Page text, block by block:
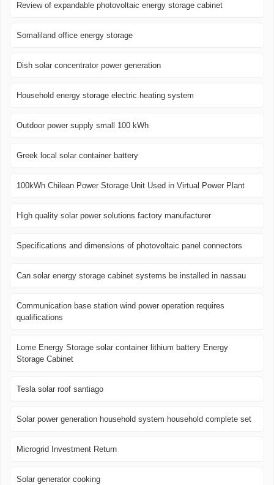
Review of expandable photovoltaic energy storage cabinet
Somaliland office energy storage
Dish solar concentrator power generation
Household energy storage electric heating system
Outdoor power supply small 100 kWh
Greek local solar container battery
100kWh Chilean Power Storage Unit Used in Virtual Power Plant
High quality solar power solutions factory manufacturer
Specifications and dimensions of photovoltaic panel connectors
Can solar energy storage cabinet systems be installed in nassau
Communication base station wind power operation requires
qualifications
Lome Energy Storage solar container lithium battery Energy
Storage Cabinet
Tesla solar roof santiago
Solar power generation household system household complete set
Microgrid Investment Return
Solar generator cooking